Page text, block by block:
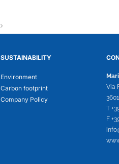
SUSTAINABILITY
Environment
Carbon footprint
Company Policy
Via
T
F